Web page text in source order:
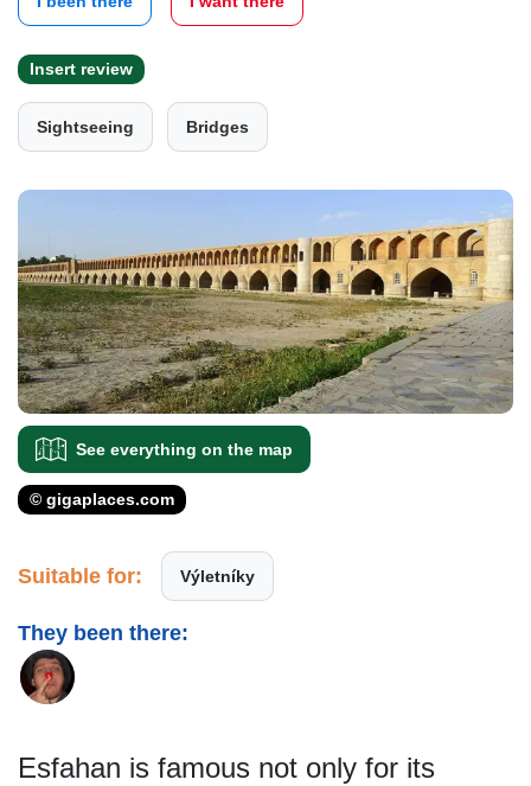
Insert review
Sightseeing Bridges
See everything on the map
© gigaplaces.com
Suitable for: Výletníky
They been there:
Esfahan is famous not only for its